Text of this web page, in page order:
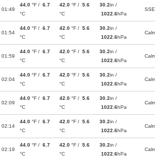
01:49
44.0 °F / 6.7
°C
42.0 °F / 5.6
°C
30.2in /
1022.6hPa
SSE
01:54
44.0 °F / 6.7
°C
42.0 °F / 5.6
°C
30.2in /
1022.6hPa
01:59
44.0 °F / 6.7
°C
42.0 °F / 5.6
°C
30.2in /
1022.6hPa
02:04
44.0 °F / 6.7
°C
42.0 °F / 5.6
°C
30.2in /
1022.6hPa
02:09
44.0 °F / 6.7
°C
42.0 °F / 5.6
°C
30.2in /
1022.6hPa
02:14
44.0 °F / 6.7
°C
42.0 °F / 5.6
°C
30.2in /
1022.6hPa
02:19
44.0 °F / 6.7
°C
42.0 °F / 5.6
°C
30.2in /
1022.6hPa